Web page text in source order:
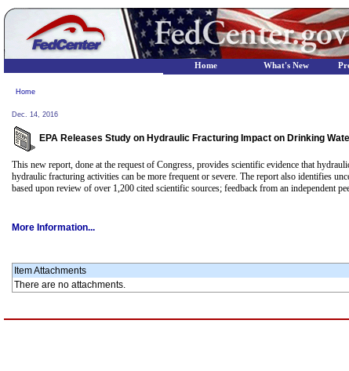
Home
Dec. 14, 2016
EPA Releases Study on Hydraulic Fracturing Impact on Drinking
This new report, done at the request of Congress, provides scientific evidence that
hydraulic fracturing activities can be more frequent or severe. The report also identifies
based upon review of over 1,200 cited scientific sources; feedback from an independent
More Information...
Item Attachments
There are no attachments.
Home What's New